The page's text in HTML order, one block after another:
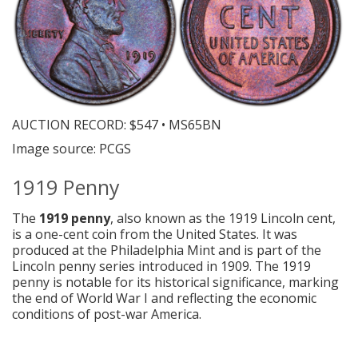
AUCTION RECORD: $547 • MS65BN
Image source: PCGS
1919 Penny
The 1919 penny, also known as the 1919 Lincoln cent,
is a one-cent coin from the United States. It was
produced at the Philadelphia Mint and is part of the
Lincoln penny series introduced in 1909. The 1919
penny is notable for its historical significance, marking
the end of World War I and reflecting the economic
conditions of post-war America.